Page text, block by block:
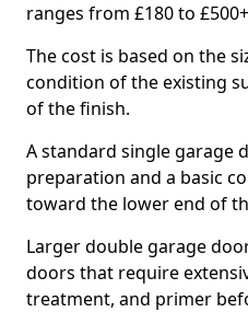
ranges from £180 to
The cost is based on the
condition of the existing
of the finish.
A standard single garage
preparation and a basic
toward the lower end of
Larger double garage
doors that require
treatment, and primer